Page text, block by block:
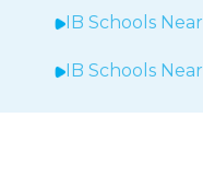
IB Schools
IB Schools
IB Schools